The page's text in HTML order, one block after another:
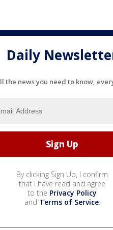
Daily
the news you need to know,
By clicking Sign Up, I confirm
that I have read and agree
to the Privacy Policy
and Terms of Service.